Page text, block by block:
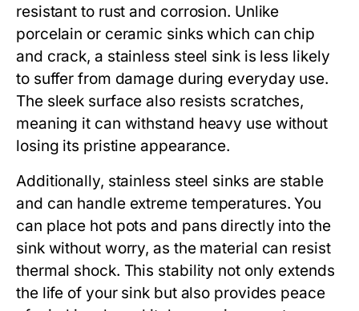
resistant to rust and corrosion. Unlike
porcelain or ceramic sinks which can chip
and crack, a stainless steel sink is less likely
to suffer from damage during everyday use.
The sleek surface also resists scratches,
meaning it can withstand heavy use without
losing its pristine appearance.
Additionally, stainless steel sinks are stable
and can handle extreme temperatures. You
can place hot pots and pans directly into the
sink without worry, as the material can resist
thermal shock. This stability not only extends
the life of your sink but also provides peace